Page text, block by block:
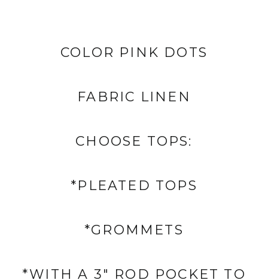
COLOR PINK DOTS
FABRIC LINEN
CHOOSE TOPS:
*PLEATED TOPS
*GROMMETS
*WITH A 3" ROD POCKET TO